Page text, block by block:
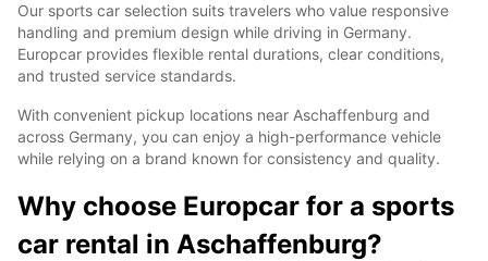
Our sports car selection suits travelers who value responsive
handling and premium design while driving in Germany.
Europcar provides flexible rental durations, clear conditions,
and trusted service standards.
With convenient pickup locations near Aschaffenburg and
across Germany, you can enjoy a high-performance vehicle
while relying on a brand known for consistency and quality.
Why choose Europcar for a sports
car rental in Aschaffenburg?